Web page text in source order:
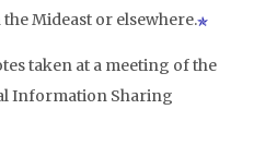
Mideast or elsewhere.
taken at a meeting of the
Information Sharing